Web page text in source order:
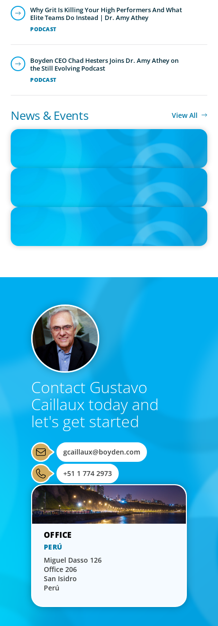
PODCAST
Why Grit Is Killing Your High Performers And What
Elite Teams Do Instead | Dr. Amy Athey
PODCAST
Boyden CEO Chad Hesters Joins Dr. Amy Athey on
the Still Evolving Podcast
News & Events View All
IN THE MEDIA
Big Food splits: Smart move or strategic misstep?
IN THE MEDIA
IN THE MEDIA
Contact Gustavo
Caillaux today and
let's get started
gcaillaux@boyden.com
+51 1 774 2973
PERÚ
Miguel Dasso 126
Office 206
San Isidro
Perú